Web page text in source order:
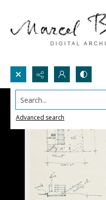
Search...
Advanced search